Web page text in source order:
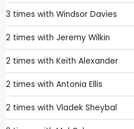
3 times with Windsor Davies
2 times with Jeremy Wilkin
2 times with Keith Alexander
2 times with Antonia Ellis
2 times with Vladek Sheybal